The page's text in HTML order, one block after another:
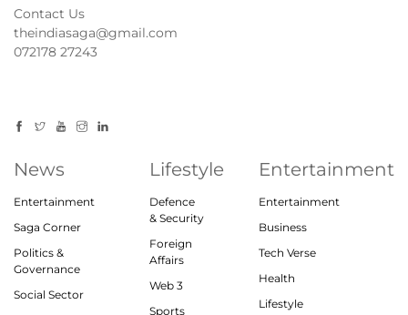
Contact Us
theindiasaga@gmail.com
072178 27243
News
Entertainment
Saga Corner
Politics &
Governance
Social Sector
Lifestyle
Defence
& Security
Foreign
Affairs
Web 3
Sports
Entertainment
Entertainment
Business
Tech Verse
Health
Lifestyle